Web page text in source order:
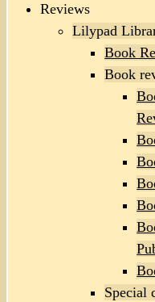
Reviews
Lilypad
Book
Book
Special